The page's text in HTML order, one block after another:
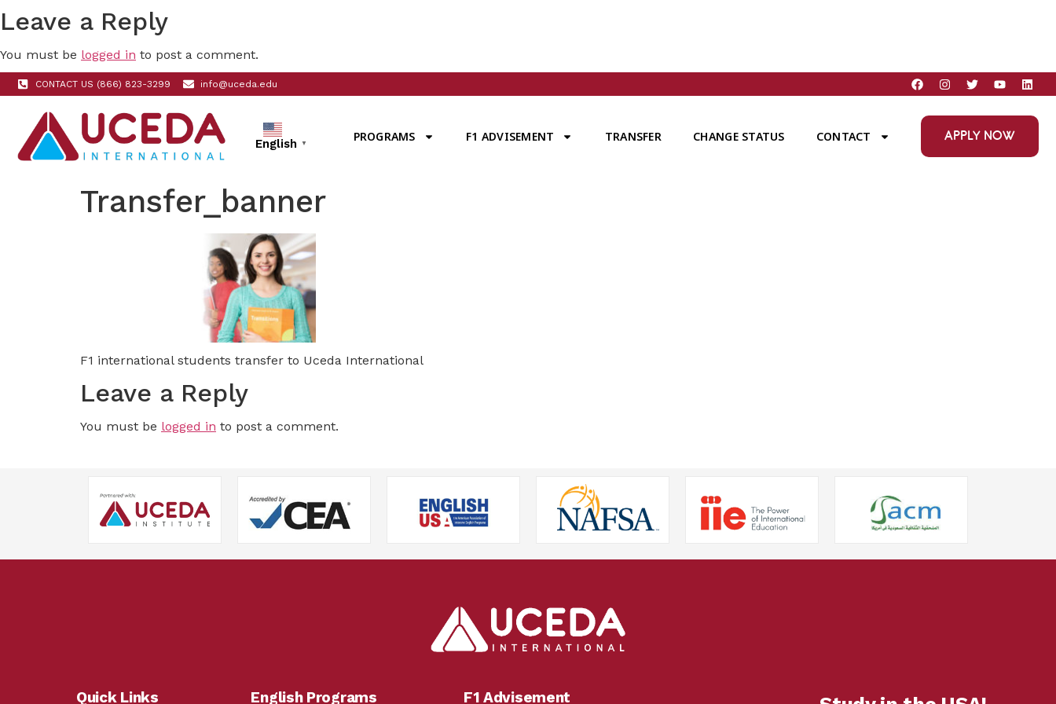
Leave a Reply
You must be logged in to post a comment.
CONTACT US (866) 823-3299 info@uceda.edu
English ▼ PROGRAMS F1 ADVISEMENT TRANSFER CHANGE STATUS CONTACT APPLY NOW
Transfer_banner
F1 international students transfer to Uceda International
Leave a Reply
You must be logged in to post a comment.
Quick Links English Programs F1 Advisement